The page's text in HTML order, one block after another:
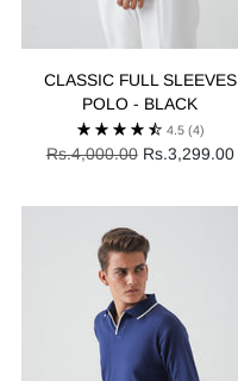
CLASSIC FULL SLEEVES
POLO - BLACK
4.5 (4)
Regular
Rs.4,000.00 Rs.3,299.00